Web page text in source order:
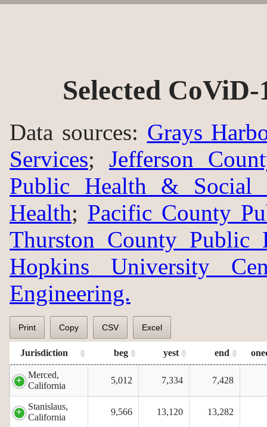
Selected
Data sources: Grays
Services; Jefferson
Public Health & Social
Health; Pacific County
Thurston County Public
Hopkins University
Engineering.
Print Copy CSV Excel
Jurisdiction beg yest end
Merced,
California
5,012 7,334 7,428
Stanislaus,
California
9,566 13,120 13,282